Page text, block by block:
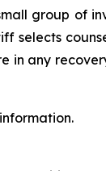
group of
selects
in any